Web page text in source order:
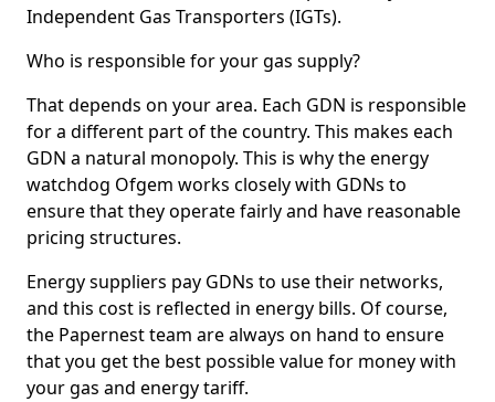
Independent Gas Transporters (IGTs).
Who is responsible for your gas supply?
That depends on your area. Each GDN is responsible
for a different part of the country. This makes each
GDN a natural monopoly. This is why the energy
watchdog Ofgem works closely with GDNs to
ensure that they operate fairly and have reasonable
pricing structures.
Energy suppliers pay GDNs to use their networks,
and this cost is reflected in energy bills. Of course,
the Papernest team are always on hand to ensure
that you get the best possible value for money with
your gas and energy tariff.